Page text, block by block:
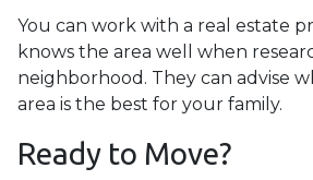
You can work with a real estate
knows the area well when
neighborhood. They can advise
area is the best for your family.
Ready to Move?